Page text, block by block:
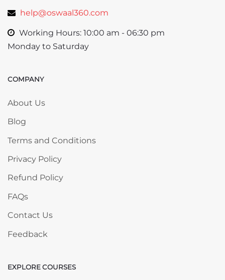
help@oswaal360.com
Working Hours: 10:00 am - 06:30 pm
Monday to Saturday
Skip COMPANY
COMPANY
About Us
Blog
Terms and Conditions
Privacy Policy
Refund Policy
FAQs
Contact Us
Feedback
Skip EXPLORE COURSES
EXPLORE COURSES